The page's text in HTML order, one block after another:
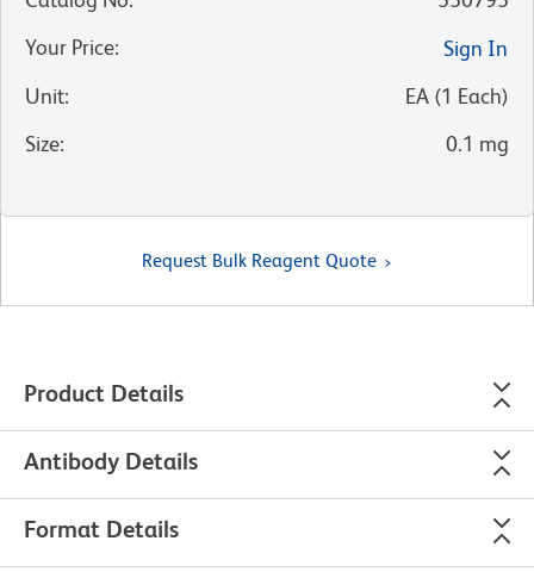
Your Price:
Sign In
Unit: EA (1 Each)
Size: 0.1 mg
Request Bulk Reagent Quote
Product Details
Antibody Details
Format Details